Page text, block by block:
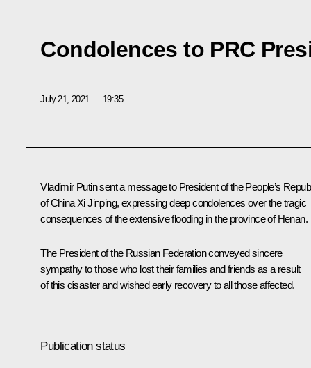
Condolences to PRC
July 21, 2021 19:35
Vladimir Putin sent a message to President of the People’s
of China Xi Jinping, expressing deep condolences over the tragic
consequences of the extensive flooding in the province of Henan.
The President of the Russian Federation conveyed sincere
sympathy to those who lost their families and friends as a result
of this disaster and wished early recovery to all those affected.
Publication status